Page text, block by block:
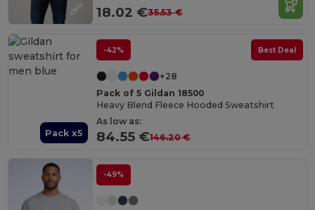
18.02 €35.53 €
Pack x5
-42% Best Deal
+28
Pack of 5 Gildan 18500
Heavy Blend Fleece Hooded Sweatshirt
As low as:
84.55 €146.20 €
-49%